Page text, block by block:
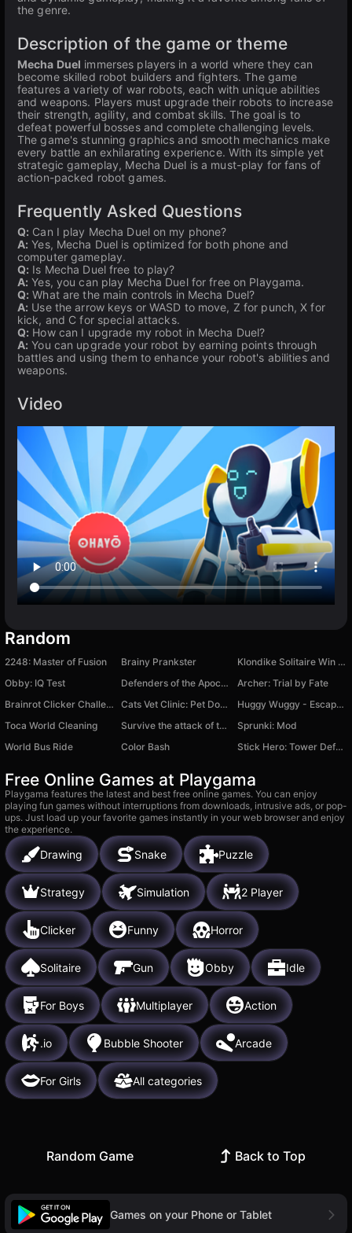
the genre.
Description of the game or theme
Mecha Duel immerses players in a world where they can
become skilled robot builders and fighters. The game
features a variety of war robots, each with unique abilities
and weapons. Players must upgrade their robots to increase
their strength, agility, and combat skills. The goal is to
defeat powerful bosses and complete challenging levels.
The game's stunning graphics and smooth mechanics make
every battle an exhilarating experience. With its simple yet
strategic gameplay, Mecha Duel is a must-play for fans of
action-packed robot games.
Frequently Asked Questions
Q: Can I play Mecha Duel on my phone?
A: Yes, Mecha Duel is optimized for both phone and
computer gameplay.
Q: Is Mecha Duel free to play?
A: Yes, you can play Mecha Duel for free on Playgama.
Q: What are the main controls in Mecha Duel?
A: Use the arrow keys or WASD to move, Z for punch, X for
kick, and C for special attacks.
Q: How can I upgrade my robot in Mecha Duel?
A: You can upgrade your robot by earning points through
battles and using them to enhance your robot's abilities and
weapons.
Video
Random
2248: Master of Fusion Brainy Prankster
Klondike Solitaire Win XP
Obby: IQ Test
Defenders of the Apocalypse
Archer: Trial by Fate
Brainrot Clicker Challenge
Cats Vet Clinic: Pet Doctor
Huggy Wuggy - Escape from Poppy Playtime
Toca World Cleaning
Survive the attack of the Brainrots 3d Shooter
Sprunki: Mod
World Bus Ride
Color Bash Stick Hero: Tower Defense
Free Online Games at Playgama
Playgama features the latest and best free online games. You can enjoy
playing fun games without interruptions from downloads, intrusive ads, or pop-
ups. Just load up your favorite games instantly in your web browser and enjoy
the experience.
Drawing Snake Puzzle
Strategy Simulation 2 Player
Clicker Funny Horror
Solitaire Gun Obby Idle
For Boys Multiplayer Action
.io Bubble Shooter Arcade
For Girls All categories
Random Game Back to Top
Games on your Phone or Tablet